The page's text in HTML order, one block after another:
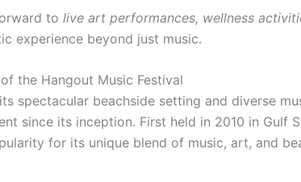
to live art performances, wellness
experience beyond just music.
the Hangout Music Festival
spectacular beachside setting and diverse
since its inception. First held in 2010 in Gulf
for its unique blend of music, art, and